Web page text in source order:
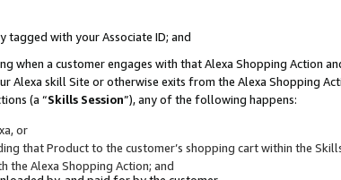
tagged with your Associate ID; and
when a customer engages with that Alexa Shopping Action
skill Site or otherwise exits from the Alexa Shopping
(a “Skills Session”), any of the following happens:
or
that Product to the customer’s shopping cart within the
Alexa Shopping Action; and